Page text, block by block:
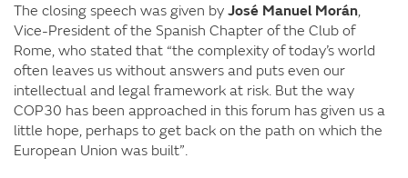
The closing speech was given by José Manuel Morán,
Vice-President of the Spanish Chapter of the Club of
Rome, who stated that “the complexity of today’s world
often leaves us without answers and puts even our
intellectual and legal framework at risk. But the way
COP30 has been approached in this forum has given us a
little hope, perhaps to get back on the path on which the
European Union was built”.